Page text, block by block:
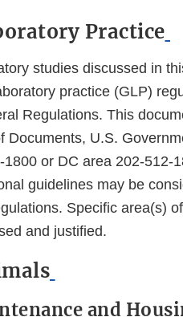
Practice
studies discussed in
practice (GLP)
Regulations. This
Documents, U.S.
1800 or DC area 202-
guidelines may be
Specific area(s)
and justified.
and